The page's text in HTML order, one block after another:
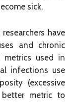
sick.
have
and chronic
metrics used in
infections use
(excessive
metric to